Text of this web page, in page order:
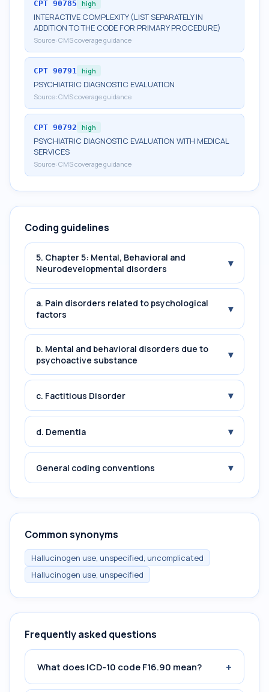
CPT 90785 high
INTERACTIVE COMPLEXITY (LIST SEPARATELY IN
ADDITION TO THE CODE FOR PRIMARY PROCEDURE)
Source: CMS coverage guidance
CPT 90791 high
PSYCHIATRIC DIAGNOSTIC EVALUATION
Source: CMS coverage guidance
CPT 90792 high
PSYCHIATRIC DIAGNOSTIC EVALUATION WITH MEDICAL
SERVICES
Source: CMS coverage guidance
Coding guidelines
5. Chapter 5: Mental, Behavioral and
Neurodevelopmental disorders
▾
a. Pain disorders related to psychological
factors
▾
b. Mental and behavioral disorders due to
psychoactive substance
▾
c. Factitious Disorder ▾
d. Dementia ▾
General coding conventions ▾
Common synonyms
Hallucinogen use, unspecified, uncomplicated
Hallucinogen use, unspecified
Frequently asked questions
What does ICD-10 code F16.90 mean? +